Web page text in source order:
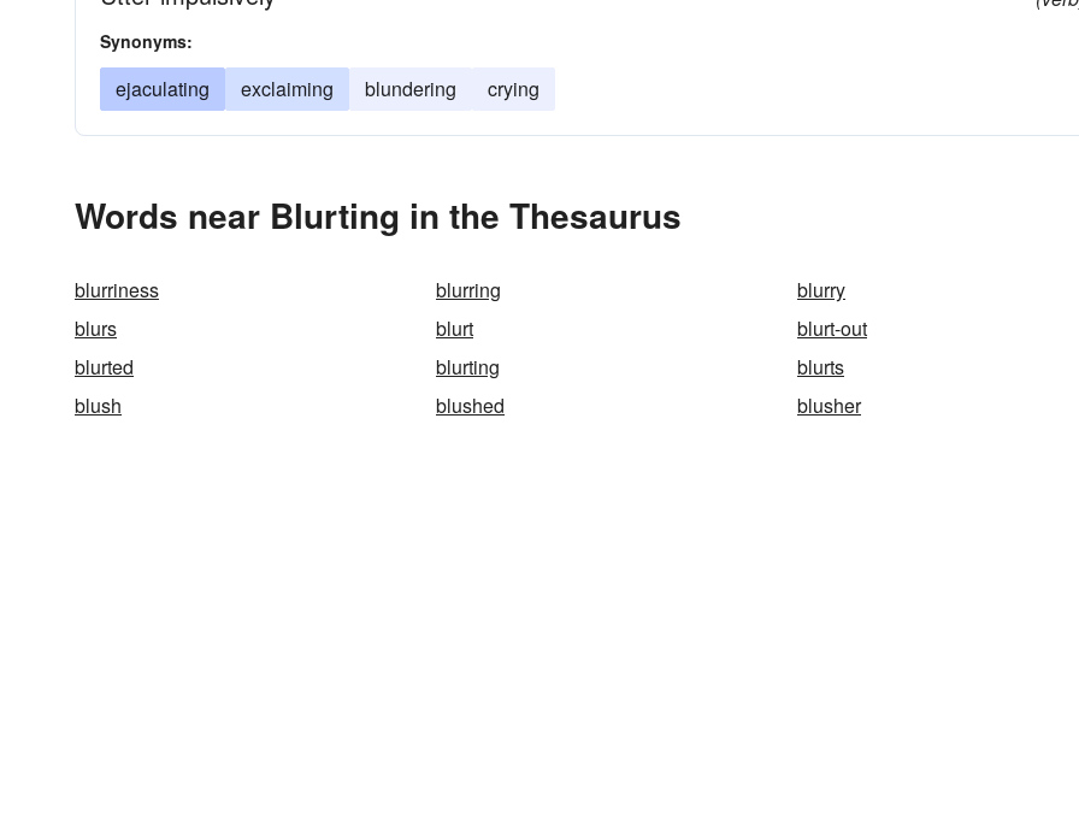
Synonyms:
ejaculating exclaiming blundering crying
Words near Blurting in the Thesaurus
blurriness blurring
blurry
blurs
blurt
blurt-out
blurted
blurting
blurts
blush
blushed blusher